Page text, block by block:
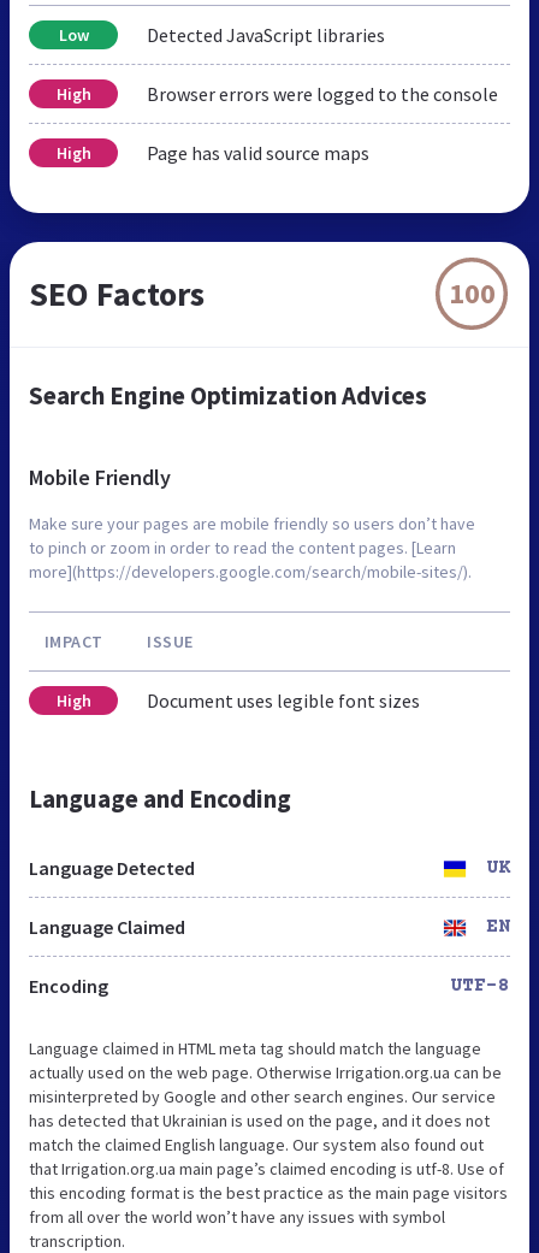
Low Detected JavaScript libraries
High Browser errors were logged to the console
High Page has valid source maps
SEO Factors 100
Search Engine Optimization Advices
Mobile Friendly
Make sure your pages are mobile friendly so users don’t have
to pinch or zoom in order to read the content pages. [Learn
more](https://developers.google.com/search/mobile-sites/).
IMPACT ISSUE
High Document uses legible font sizes
Language and Encoding
Language Detected UK
Language Claimed EN
Encoding UTF-8
Language claimed in HTML meta tag should match the language
actually used on the web page. Otherwise Irrigation.org.ua can be
misinterpreted by Google and other search engines. Our service
has detected that Ukrainian is used on the page, and it does not
match the claimed English language. Our system also found out
that Irrigation.org.ua main page’s claimed encoding is utf-8. Use of
this encoding format is the best practice as the main page visitors
from all over the world won’t have any issues with symbol
transcription.